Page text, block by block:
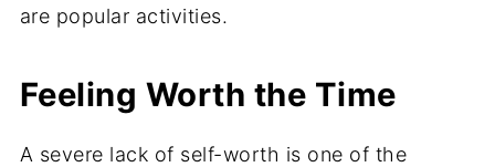
are popular activities.
Feeling Worth the Time
A severe lack of self-worth is one of the